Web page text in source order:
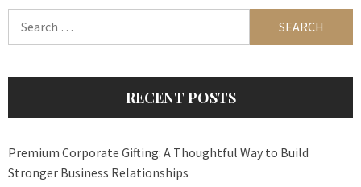
RECENT POSTS
Premium Corporate Gifting: A Thoughtful Way to Build
Stronger Business Relationships